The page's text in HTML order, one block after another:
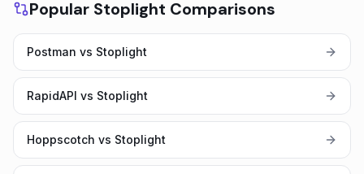
Popular Stoplight Comparisons
Postman vs Stoplight
RapidAPI vs Stoplight
Hoppscotch vs Stoplight